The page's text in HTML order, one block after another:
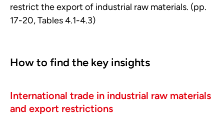
restrict the export of industrial raw materials. (pp.
17-20, Tables 4.1-4.3)
How to find the key insights
International trade in industrial raw materials
and export restrictions